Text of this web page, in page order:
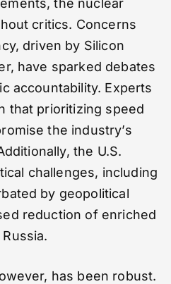
the nuclear
critics. Concerns
driven by Silicon
have sparked debates
accountability. Experts
that prioritizing speed
the industry’s
the U.S.
challenges, including
by geopolitical
reduction of enriched
has been robust.